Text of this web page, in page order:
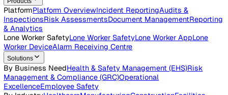
Open roles across the Vatix team
Contact Us
Get in touch with our team
LoginContact Sales